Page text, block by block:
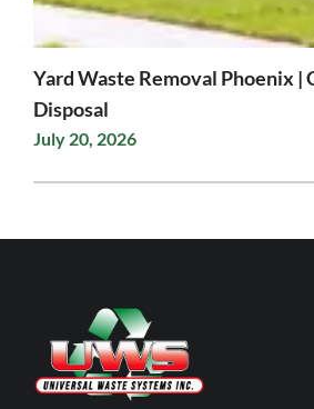
Yard Waste Removal Phoenix |
Disposal
July 20, 2026